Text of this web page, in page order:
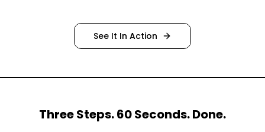
See It In Action
Three Steps. 60 Seconds. Done.